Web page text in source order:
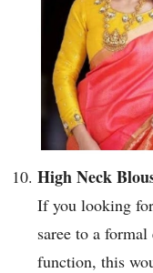
High Neck
If you looking
saree to a
function, this